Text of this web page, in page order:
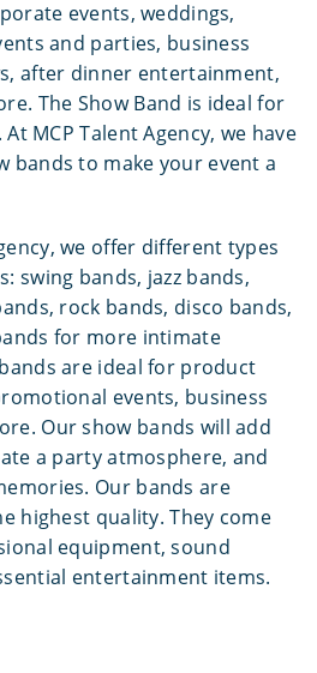
events, weddings,
and parties, business
after dinner entertainment,
The Show Band is ideal for
MCP Talent Agency, we have
bands to make your event a
we offer different types
swing bands, jazz bands,
rock bands, disco bands,
for more intimate
are ideal for product
events, business
Our show bands will add
a party atmosphere, and
Our bands are
highest quality. They come
equipment, sound
entertainment items.